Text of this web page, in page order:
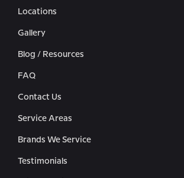
Locations
Gallery
Blog / Resources
FAQ
Contact Us
Service Areas
Brands We Service
Testimonials